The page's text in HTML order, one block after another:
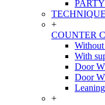
+
COUNTER
Without
With
Door
Door
+